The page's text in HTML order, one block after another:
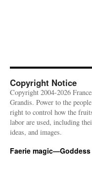
Copyright Notice
Copyright 2004-2026
Grandis. Power to the
right to control how the
labor are used, including
ideas, and images.
Faerie